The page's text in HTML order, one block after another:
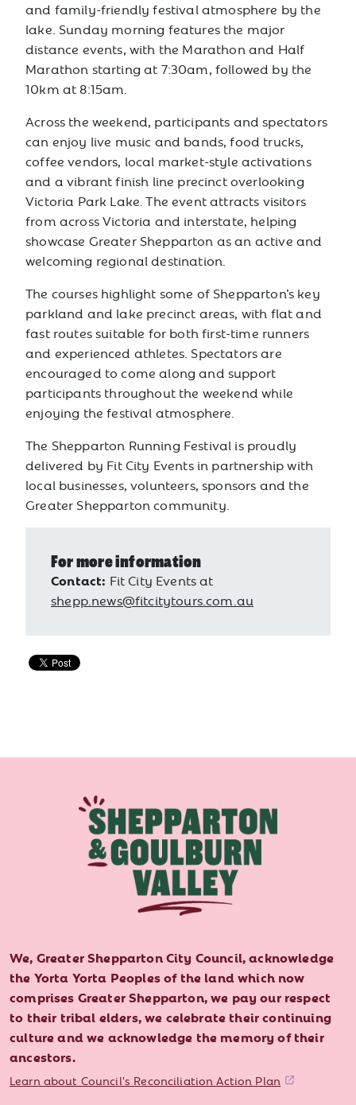
and family-friendly festival atmosphere by the
lake. Sunday morning features the major
distance events, with the Marathon and Half
Marathon starting at 7:30am, followed by the
10km at 8:15am.
Across the weekend, participants and spectators
can enjoy live music and bands, food trucks,
coffee vendors, local market-style activations
and a vibrant finish line precinct overlooking
Victoria Park Lake. The event attracts visitors
from across Victoria and interstate, helping
showcase Greater Shepparton as an active and
welcoming regional destination.
The courses highlight some of Shepparton’s key
parkland and lake precinct areas, with flat and
fast routes suitable for both first-time runners
and experienced athletes. Spectators are
encouraged to come along and support
participants throughout the weekend while
enjoying the festival atmosphere.
The Shepparton Running Festival is proudly
delivered by Fit City Events in partnership with
local businesses, volunteers, sponsors and the
Greater Shepparton community.
For more information
Contact: Fit City Events at
shepp.news@fitcitytours.com.au
We, Greater Shepparton City Council, acknowledge
the Yorta Yorta Peoples of the land which now
comprises Greater Shepparton, we pay our respect
to their tribal elders, we celebrate their continuing
culture and we acknowledge the memory of their
ancestors.
Learn about Council's Reconciliation Action Plan